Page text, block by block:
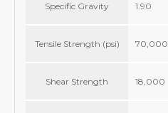
Specific Gravity 1.90
Tensile Strength (psi) 70,000
Shear Strength 18,000